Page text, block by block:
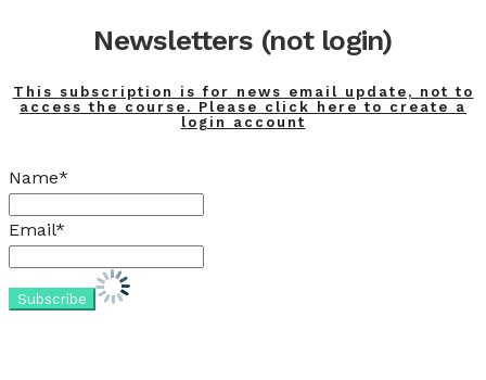
Newsletters (not login)
This subscription is for news email update, not to
access the course. Please click here to create a
login account
Name*
Email*